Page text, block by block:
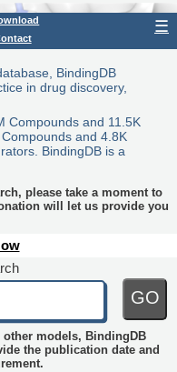
☰
BindingDB
in drug discovery,
Compounds and 11.5K
and 4.8K
BindingDB is a
please take a moment to
will let us provide you
GO
models, BindingDB
the publication date and